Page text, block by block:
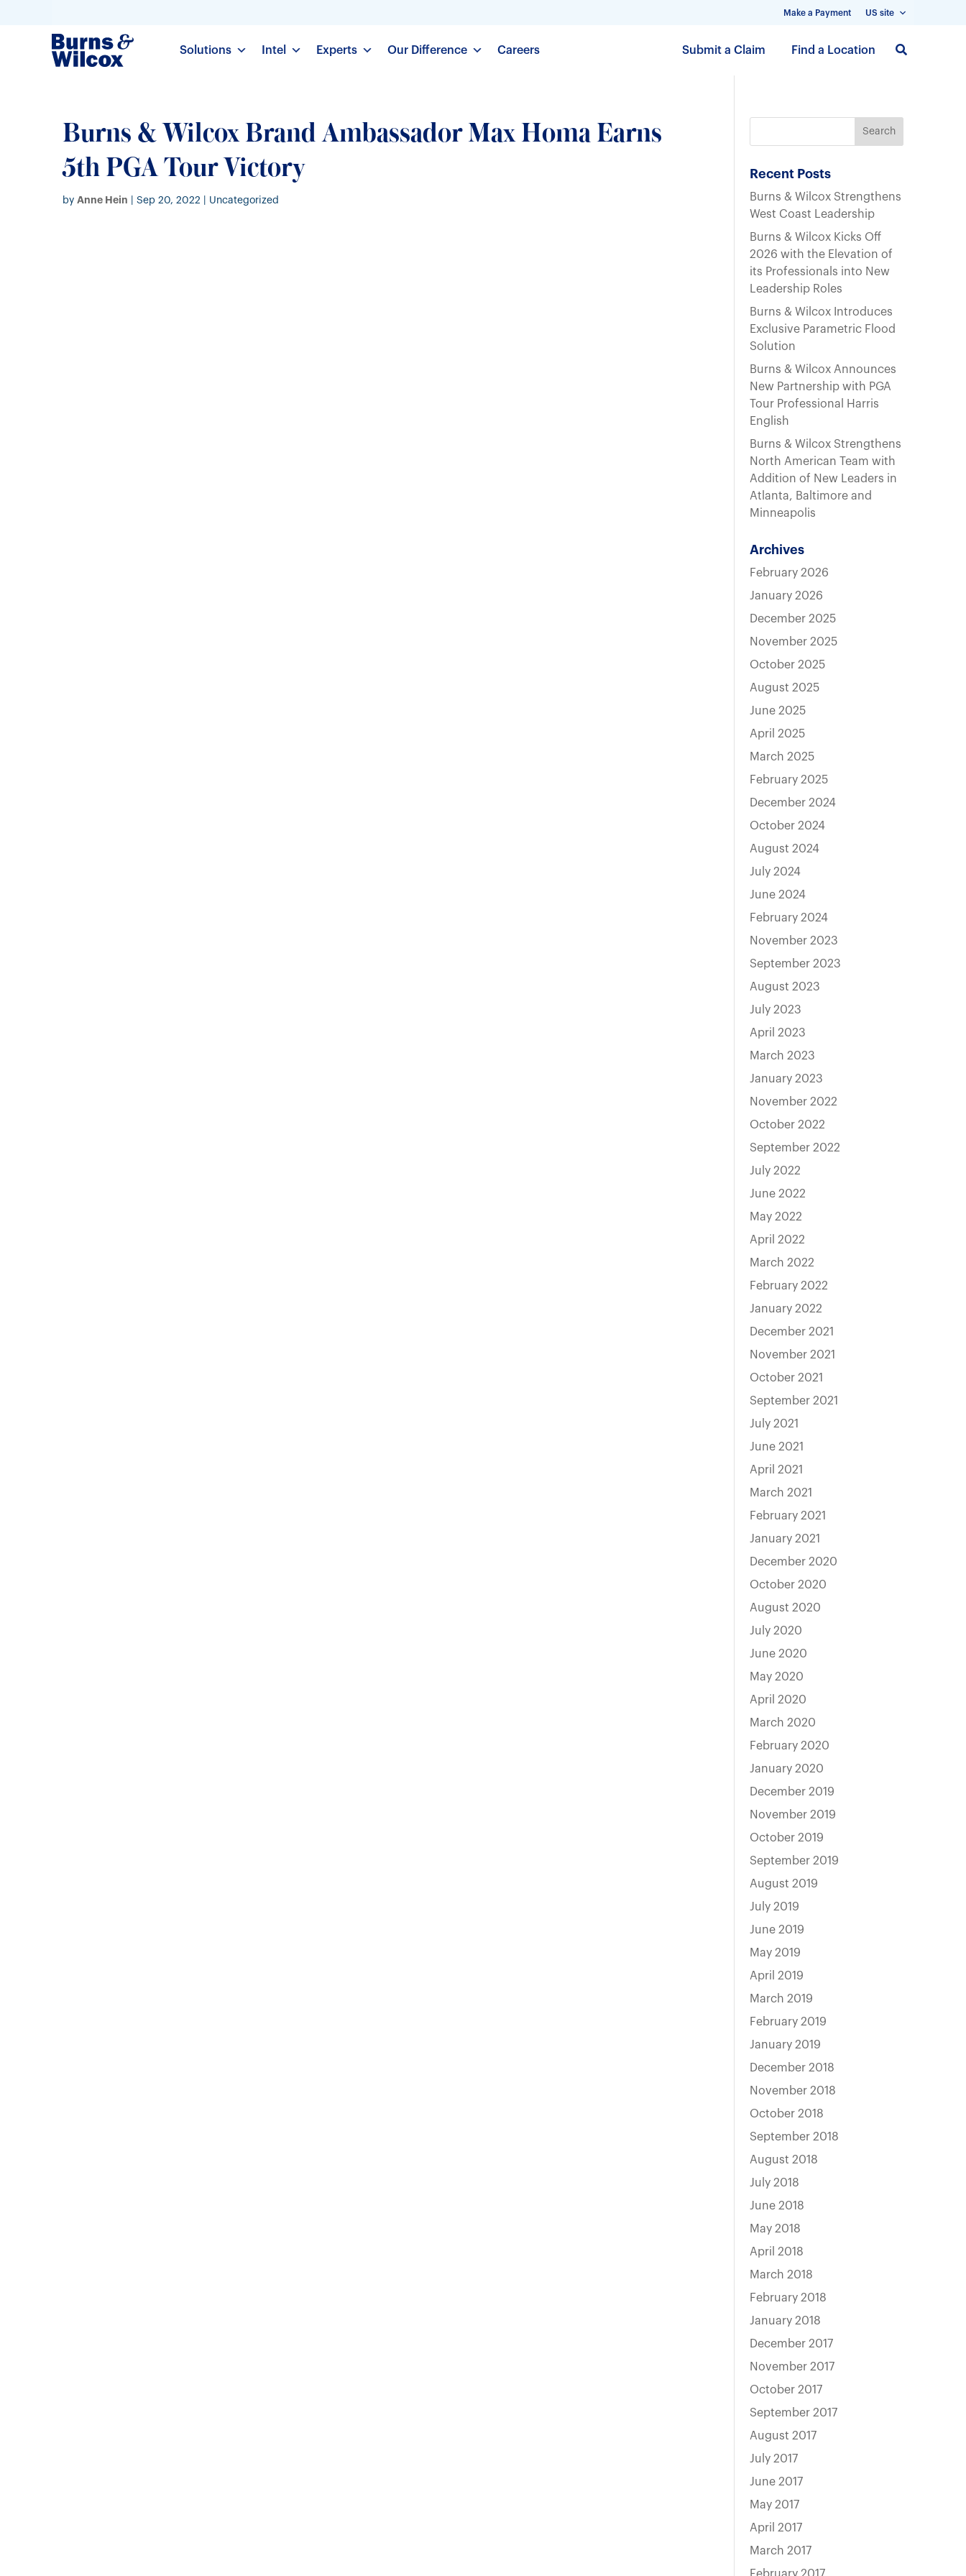
Make a Payment US site
Solutions Intel Experts Our Difference Careers Submit a Claim Find a Location
Burns & Wilcox Brand Ambassador Max Homa Earns
5th PGA Tour Victory
by Anne Hein Sep 20, 2022 | Uncategorized
Recent Posts
Burns & Wilcox Strengthens
West Coast Leadership
Burns & Wilcox Kicks Off
2026 with the Elevation of
its Professionals into New
Leadership Roles
Burns & Wilcox Introduces
Exclusive Parametric Flood
Solution
Burns & Wilcox Announces
New Partnership with PGA
Tour Professional Harris
English
Burns & Wilcox Strengthens
North American Team with
Addition of New Leaders in
Atlanta, Baltimore and
Minneapolis
Archives
February 2026
January 2026
December 2025
November 2025
October 2025
August 2025
June 2025
April 2025
March 2025
February 2025
December 2024
October 2024
August 2024
July 2024
June 2024
February 2024
November 2023
September 2023
August 2023
July 2023
April 2023
March 2023
January 2023
November 2022
October 2022
September 2022
July 2022
June 2022
May 2022
April 2022
March 2022
February 2022
January 2022
December 2021
November 2021
October 2021
September 2021
July 2021
June 2021
April 2021
March 2021
February 2021
January 2021
December 2020
October 2020
August 2020
July 2020
June 2020
May 2020
April 2020
March 2020
February 2020
January 2020
December 2019
November 2019
October 2019
September 2019
August 2019
July 2019
June 2019
May 2019
April 2019
March 2019
February 2019
January 2019
December 2018
November 2018
October 2018
September 2018
August 2018
July 2018
June 2018
May 2018
April 2018
March 2018
February 2018
January 2018
December 2017
November 2017
October 2017
September 2017
August 2017
July 2017
June 2017
May 2017
April 2017
March 2017